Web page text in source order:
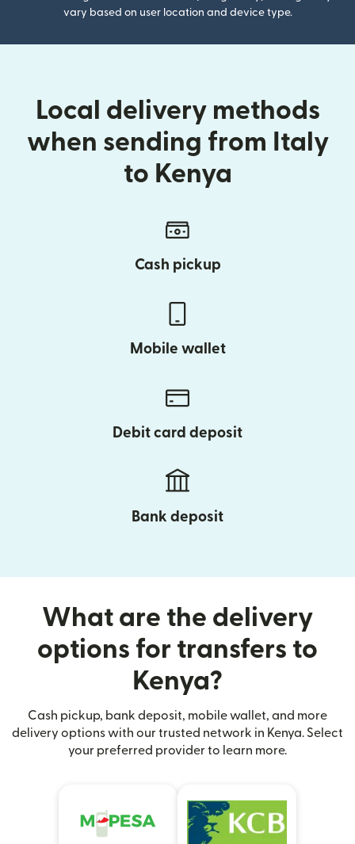
vary based on user location and device type.
Local delivery methods
when sending from Italy
to Kenya
Cash pickup
Mobile wallet
Debit card deposit
Bank deposit
What are the delivery
options for transfers to
Kenya?
Cash pickup, bank deposit, mobile wallet, and more
delivery options with our trusted network in Kenya. Select
your preferred provider to learn more.